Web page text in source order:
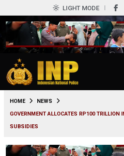
LIGHT MODE
HOME
NEWS
GOVERNMENT ALLOCATES RP100 TRILLION
SUBSIDIES